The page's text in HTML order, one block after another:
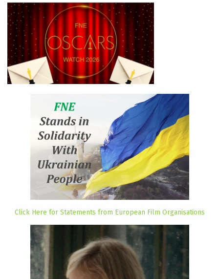
Click Here for Statements from European Film Organisations